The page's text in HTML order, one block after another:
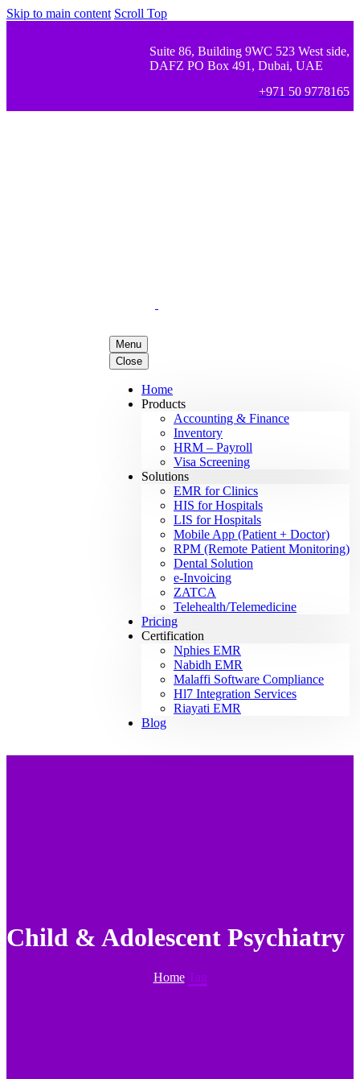
Skip to main content Scroll Top
Suite 86, Building 9WC 523 West side,
DAFZ PO Box 491, Dubai, UAE
+971 50 9778165
Menu
Close
Home
Products
Accounting & Finance
Inventory
HRM – Payroll
Visa Screening
Solutions
EMR for Clinics
HIS for Hospitals
LIS for Hospitals
Mobile App (Patient + Doctor)
RPM (Remote Patient Monitoring)
Dental Solution
e-Invoicing
ZATCA
Telehealth/Telemedicine
Pricing
Certification
Nphies EMR
Nabidh EMR
Malaffi Software Compliance
Hl7 Integration Services
Riayati EMR
Blog
Child & Adolescent Psychiatry
Home Tag